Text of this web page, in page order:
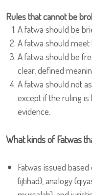
Rules that cannot be
A fatwa should be
A fatwa should
A fatwa should be
clear, defined
A fatwa should not
except if the ruling
evidence.
What kinds of Fatwas
Fatwas issued
(ijtihad), analogy